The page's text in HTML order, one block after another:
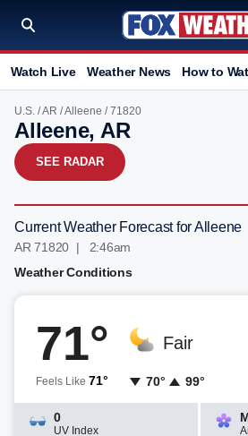
Watch Live Weather News How to
U.S. /AR /Alleene / 71820
Alleene, AR
SEE RADAR
Current Weather Forecast for Alleene
AR 71820 | 2:46am
Weather Conditions
71°
Feels Like 71°
Fair
70° 99°
0
UV Index